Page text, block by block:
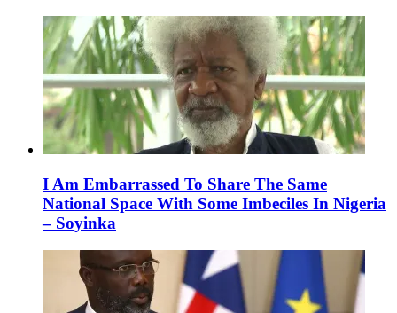
I Am Embarrassed To Share The Same
National Space With Some Imbeciles In Nigeria
– Soyinka